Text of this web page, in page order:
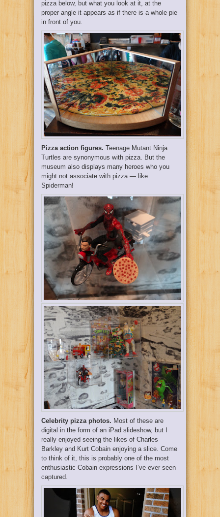
pizza below, but what you look at it, at the
proper angle it appears as if there is a whole pie
in front of you.
Pizza action figures. Teenage Mutant Ninja
Turtles are synonymous with pizza. But the
museum also displays many heroes who you
might not associate with pizza — like
Spiderman!
Celebrity pizza photos. Most of these are
digital in the form of an iPad slideshow, but I
really enjoyed seeing the likes of Charles
Barkley and Kurt Cobain enjoying a slice. Come
to think of it, this is probably one of the most
enthusiastic Cobain expressions I’ve ever seen
captured.